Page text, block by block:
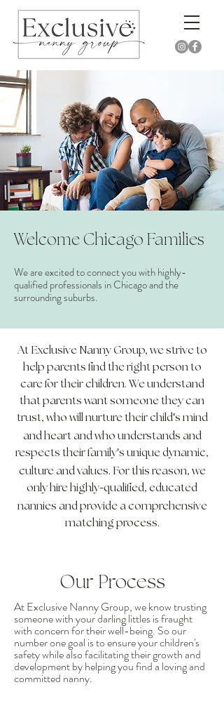
Welcome Chicago Families​
We are excited to connect you with highly-
qualified professionals in Chicago and the
surrounding suburbs.
At Exclusive Nanny Group, we strive to
help parents find the right person to
care for their children. We understand
that parents want someone they can
trust, who will nurture their child's mind
and heart and who understands and
respects their family's unique dynamic,
culture and values. For this reason, we
only hire highly-qualified, educated
nannies and provide a comprehensive
matching process.
Our Process
At Exclusive Nanny Group, we know trusting
someone with your darling littles is fraught
with concern for their well-being. So our
number one goal is to ensure your children's
safety while also facilitating their growth and
development by helping you find a loving and
committed nanny.